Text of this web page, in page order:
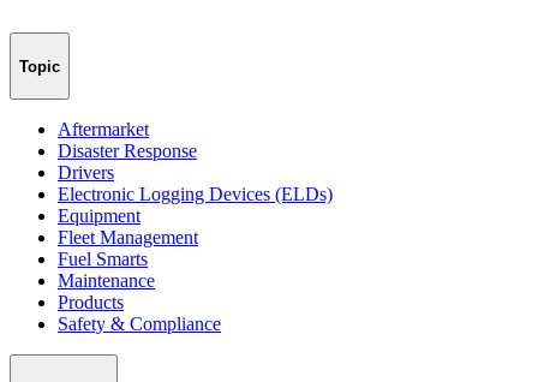
Topic
Aftermarket
Disaster Response
Drivers
Electronic Logging Devices (ELDs)
Equipment
Fleet Management
Fuel Smarts
Maintenance
Products
Safety & Compliance